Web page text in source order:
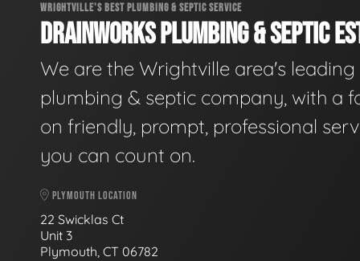
WRIGHTVILLE'S BEST PLUMBING & SEPTIC SERVICE
DRAINWORKS PLUMBING & SEPTIC
We are the Wrightville area's leading
plumbing & septic company, with a
on friendly, prompt, professional
you can count on.
PLYMOUTH LOCATION
22 Swicklas Ct
Unit 3
Plymouth, CT 06782